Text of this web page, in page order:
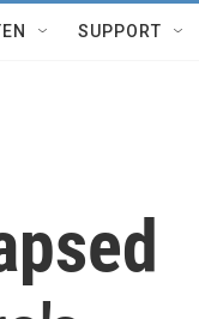
SUPPORT